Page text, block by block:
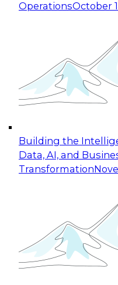
OperationsOctober
Building the
Data, AI, and
Transformation
Expert Panel:
for Enterprise
This session
taking advantage
cloud data
October 19, 2026
Expert Panel:
Applications: From
Join this Expert
organization can
experimentation to
November 9, 2026